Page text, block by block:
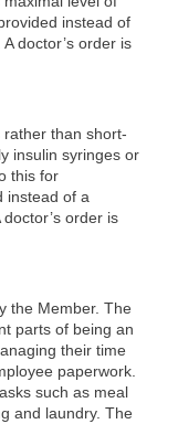
instead of
doctor’s order is
than short-
insulin syringes or
this for
instead of a
order is
the Member. The
parts of being an
their time
paperwork.
such as meal
and laundry. The